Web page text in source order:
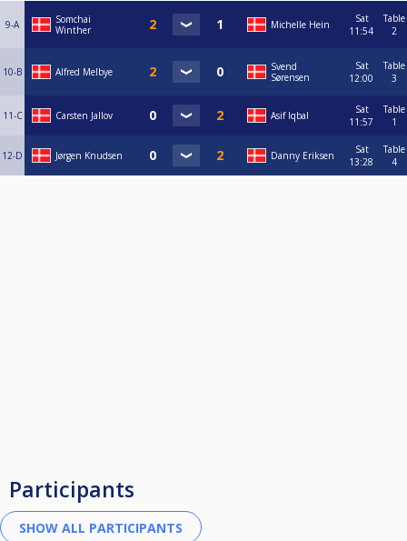
9-A
Somchai
Winther
Michelle Hein
Sat
11:54
Table
2
10-B Alfred Melbye
Svend
Sørensen
Sat
12:00
Table
3
11-C Carsten Jallov Asif Iqbal
Sat
11:57
Table
1
12-D Jørgen Knudsen Danny Eriksen
Sat
13:28
Table
4
Participants